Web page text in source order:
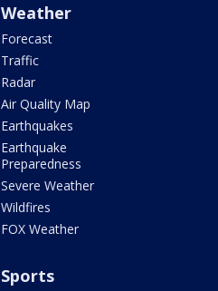
Weather
Forecast
Traffic
Radar
Air Quality Map
Earthquakes
Earthquake
Preparedness
Severe Weather
Wildfires
FOX Weather
Sports